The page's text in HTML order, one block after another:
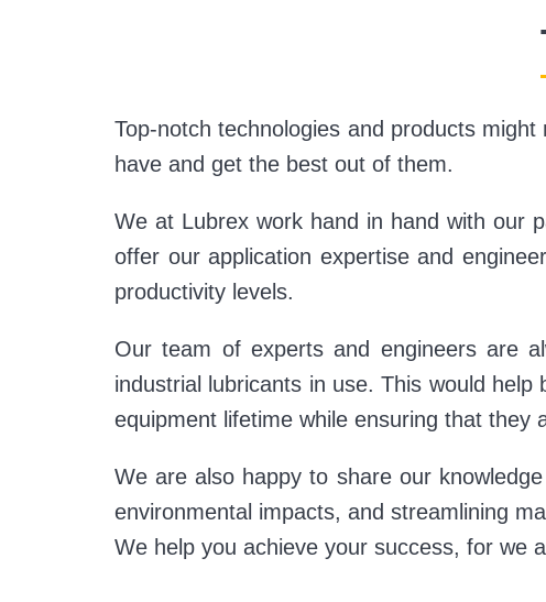
Top-notch technologies and products
have and get the best out of them.
We at Lubrex work hand in hand with our
offer our application expertise and
productivity levels.
Our team of experts and engineers are
industrial lubricants in use. This would
equipment lifetime while ensuring that they
We are also happy to share our
environmental impacts, and streamlining
We help you achieve your success, for we